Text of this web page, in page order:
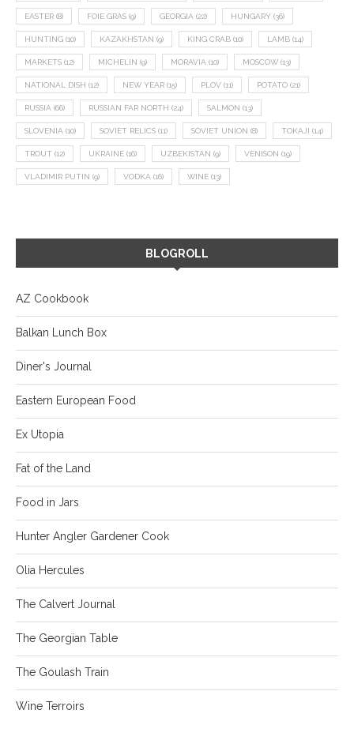
EASTER (8) FOIE GRAS (9) GEORGIA (22) HUNGARY (36)
HUNTING (10) KAZAKHSTAN (9) KING CRAB (10) LAMB (14)
MARKETS (12) MICHELIN (9) MORAVIA (10) MOSCOW (13)
NATIONAL DISH (12) NEW YEAR (15) PLOV (11) POTATO (21)
RUSSIA (66) RUSSIAN FAR NORTH (24) SALMON (13)
SLOVENIA (10) SOVIET RELICS (11) SOVIET UNION (8) TOKAJI (14)
TROUT (12) UKRAINE (16) UZBEKISTAN (9) VENISON (19)
VLADIMIR PUTIN (9) VODKA (16) WINE (13)
BLOGROLL
AZ Cookbook
Balkan Lunch Box
Diner's Journal
Eastern European Food
Ex Utopia
Fat of the Land
Food in Jars
Hunter Angler Gardener Cook
Olia Hercules
The Calvert Journal
The Georgian Table
The Goulash Train
Wine Terroirs